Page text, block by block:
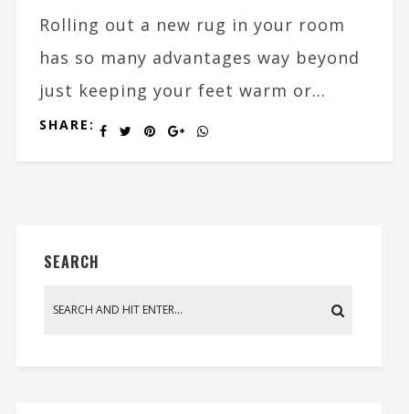
Rolling out a new rug in your room
has so many advantages way beyond
just keeping your feet warm or...
SHARE:
SEARCH